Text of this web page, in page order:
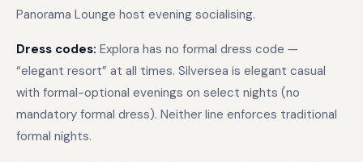
Panorama Lounge host evening socialising.
Dress codes: Explora has no formal dress code —
“elegant resort” at all times. Silversea is elegant casual
with formal-optional evenings on select nights (no
mandatory formal dress). Neither line enforces traditional
formal nights.